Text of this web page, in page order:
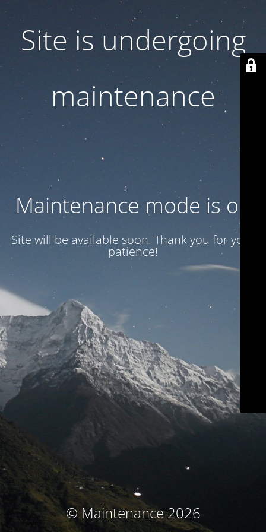
Site is undergoing
maintenance
Maintenance mode is on
Site will be available soon. Thank you for your
patience!
© Maintenance 2026